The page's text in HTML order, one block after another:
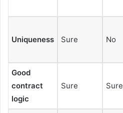
Uniqueness Sure No
Good
contract
logic
Sure Sure